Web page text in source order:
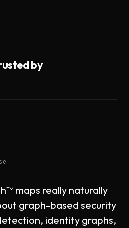
by
maps really naturally
graph-based security
identity graphs,